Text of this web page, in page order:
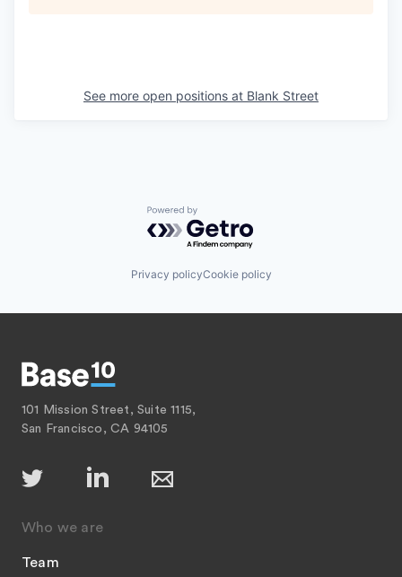
See more open positions at Blank Street
Powered by Getro.com
Privacy policyCookie policy
101 Mission Street, Suite 1115,
San Francisco, CA 94105
Who we are
Team